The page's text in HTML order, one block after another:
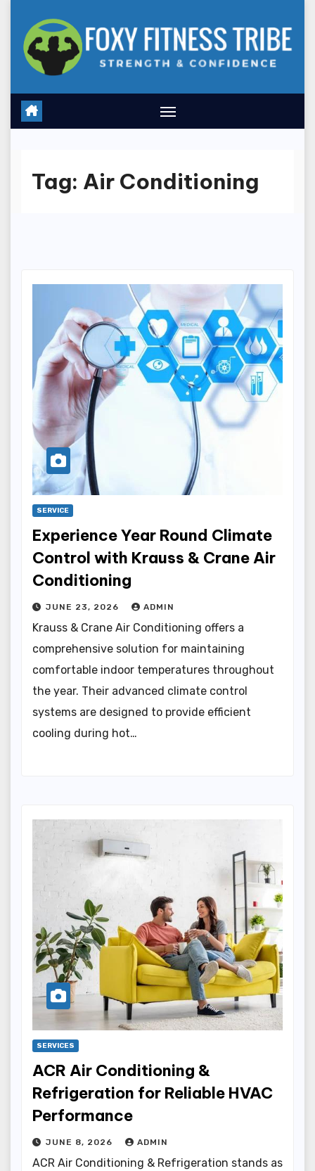
content
Tag: Air Conditioning
SERVICE
Experience Year Round Climate
Control with Krauss & Crane Air
Conditioning
JUNE 23, 2026 ADMIN
Krauss & Crane Air Conditioning offers a
comprehensive solution for maintaining
comfortable indoor temperatures throughout
the year. Their advanced climate control
systems are designed to provide efficient
cooling during hot…
SERVICES
ACR Air Conditioning &
Refrigeration for Reliable HVAC
Performance
JUNE 8, 2026 ADMIN
ACR Air Conditioning & Refrigeration stands as